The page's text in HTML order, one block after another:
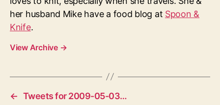
her husband Mike have a food blog at Spoon &
Knife.
View Archive →
← Tweets for 2009-05-03…